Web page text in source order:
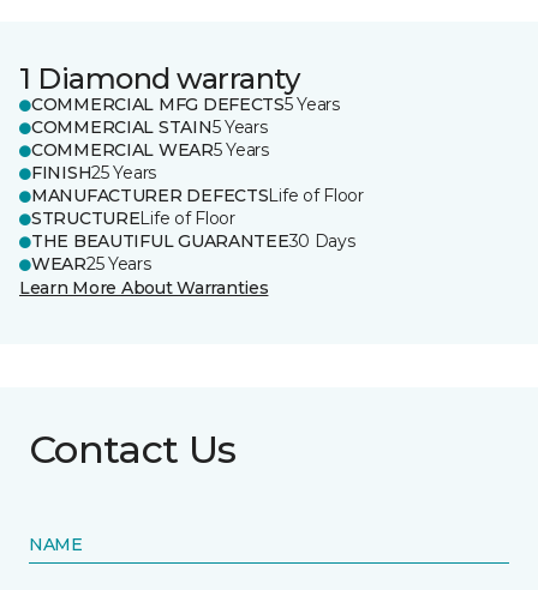
1 Diamond warranty
COMMERCIAL MFG DEFECTS5 Years
COMMERCIAL STAIN5 Years
COMMERCIAL WEAR5 Years
FINISH25 Years
MANUFACTURER DEFECTSLife of Floor
STRUCTURELife of Floor
THE BEAUTIFUL GUARANTEE30 Days
WEAR25 Years
Learn More About Warranties
Contact Us
NAME